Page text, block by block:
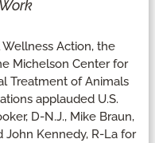
Wellness Action, the
Michelson Center for
Treatment of Animals
applauded U.S.
D-N.J., Mike Braun,
John Kennedy, R-La for